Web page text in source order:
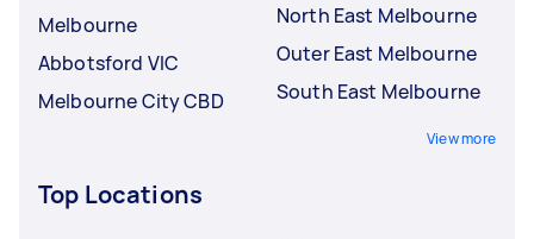
Melbourne
Abbotsford VIC
Melbourne City CBD
North East Melbourne
Outer East Melbourne
South East Melbourne
View more
Top Locations